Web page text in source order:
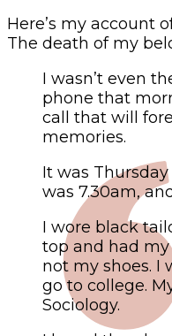
Here’s my account
The death of my
I wasn’t even
phone that
call that will
memories.
It was Thursday
was 7.30am,
I wore black
top and had
not my shoes. I
go to college.
Sociology.